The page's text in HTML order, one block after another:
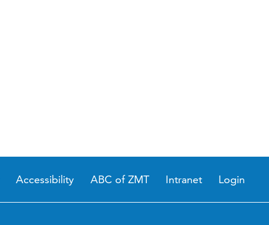
Accessibility ABC of ZMT Intranet Login